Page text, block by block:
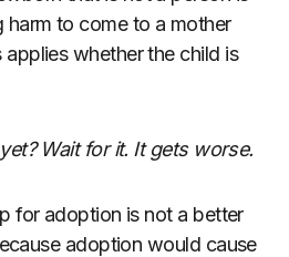
harm to come to a mother
whether the child is
Wait for it. It gets worse.
for adoption is not a better
adoption would cause